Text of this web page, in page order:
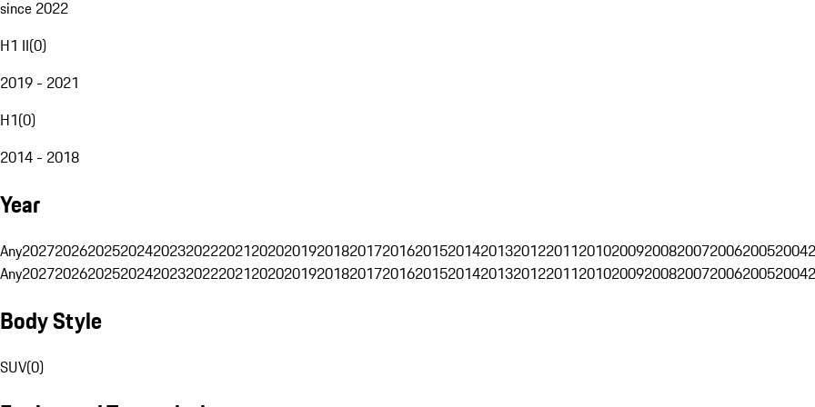
since 2022
H1 II(0)
2019 - 2021
H1(0)
2014 - 2018
Year
Any202720262025202420232022202120202019201820172016201520142013201220112010200920082007200620052004
Any202720262025202420232022202120202019201820172016201520142013201220112010200920082007200620052004
Body Style
SUV(0)